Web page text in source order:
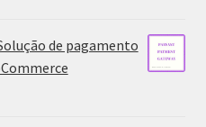
de pagamento